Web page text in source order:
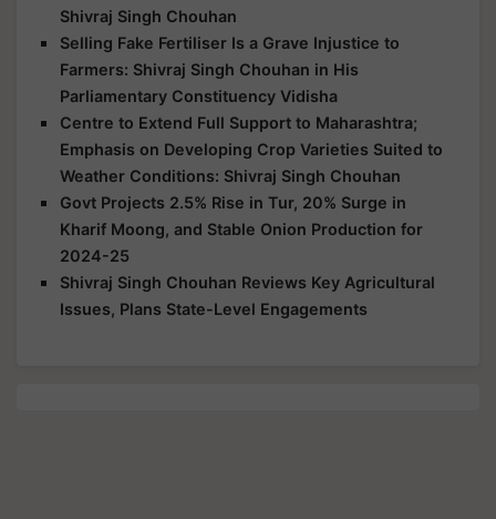
Shivraj Singh Chouhan
Selling Fake Fertiliser Is a Grave Injustice to
Farmers: Shivraj Singh Chouhan in His
Parliamentary Constituency Vidisha
Centre to Extend Full Support to Maharashtra;
Emphasis on Developing Crop Varieties Suited to
Weather Conditions: Shivraj Singh Chouhan
Govt Projects 2.5% Rise in Tur, 20% Surge in
Kharif Moong, and Stable Onion Production for
2024-25
Shivraj Singh Chouhan Reviews Key Agricultural
Issues, Plans State-Level Engagements